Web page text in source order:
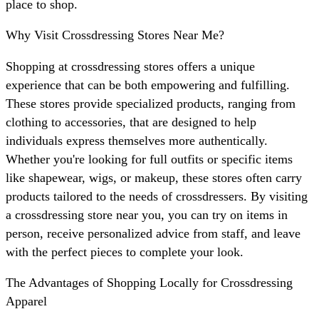
place to shop.
Why Visit Crossdressing Stores Near Me?
Shopping at crossdressing stores offers a unique
experience that can be both empowering and fulfilling.
These stores provide specialized products, ranging from
clothing to accessories, that are designed to help
individuals express themselves more authentically.
Whether you're looking for full outfits or specific items
like shapewear, wigs, or makeup, these stores often carry
products tailored to the needs of crossdressers. By visiting
a crossdressing store near you, you can try on items in
person, receive personalized advice from staff, and leave
with the perfect pieces to complete your look.
The Advantages of Shopping Locally for Crossdressing
Apparel